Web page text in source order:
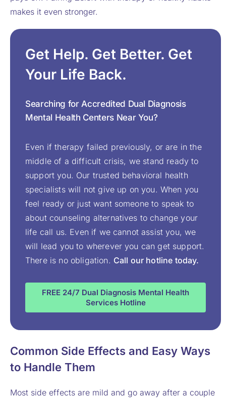
makes it even stronger.
Get Help. Get Better. Get
Your Life Back.
Searching for Accredited Dual Diagnosis
Mental Health Centers Near You?
Even if therapy failed previously, or are in the
middle of a difficult crisis, we stand ready to
support you. Our trusted behavioral health
specialists will not give up on you. When you
feel ready or just want someone to speak to
about counseling alternatives to change your
life call us. Even if we cannot assist you, we
will lead you to wherever you can get support.
There is no obligation. Call our hotline today.
FREE 24/7 Dual Diagnosis Mental Health
Services Hotline
Common Side Effects and Easy Ways
to Handle Them
Most side effects are mild and go away after a couple